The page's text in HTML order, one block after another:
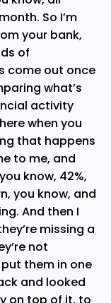
So I’m
your bank,
of
come out once
what’s
activity
when you
that happens
to me, and
know, 42%,
you know, and
And then I
missing a
not
them in one
and looked